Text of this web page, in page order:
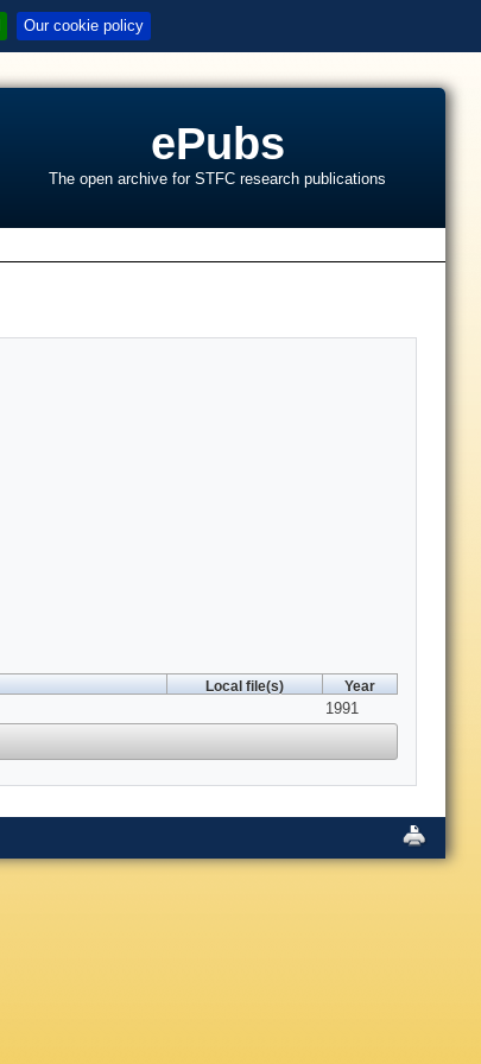
Our cookie policy
ePubs
The open archive for STFC research publications
Local file(s) Year
1991